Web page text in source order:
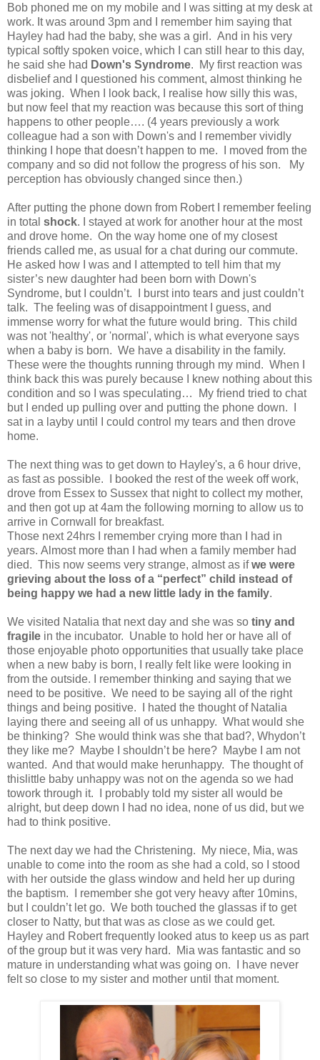
Bob phoned me on my mobile and I was sitting at my desk at
work. It was around 3pm and I remember him saying that
Hayley had had the baby, she was a girl. And in his very
typical softly spoken voice, which I can still hear to this day,
he said she had Down's Syndrome. My first reaction was
disbelief and I questioned his comment, almost thinking he
was joking. When I look back, I realise how silly this was,
but now feel that my reaction was because this sort of thing
happens to other people…. (4 years previously a work
colleague had a son with Down's and I remember vividly
thinking I hope that doesn’t happen to me. I moved from the
company and so did not follow the progress of his son. My
perception has obviously changed since then.)
After putting the phone down from Robert I remember feeling
in total shock. I stayed at work for another hour at the most
and drove home. On the way home one of my closest
friends called me, as usual for a chat during our commute.
He asked how I was and I attempted to tell him that my
sister’s new daughter had been born with Down's
Syndrome, but I couldn’t. I burst into tears and just couldn’t
talk. The feeling was of disappointment I guess, and
immense worry for what the future would bring. This child
was not 'healthy', or 'normal', which is what everyone says
when a baby is born. We have a disability in the family.
These were the thoughts running through my mind. When I
think back this was purely because I knew nothing about this
condition and so I was speculating… My friend tried to chat
but I ended up pulling over and putting the phone down. I
sat in a layby until I could control my tears and then drove
home.
The next thing was to get down to Hayley's, a 6 hour drive,
as fast as possible. I booked the rest of the week off work,
drove from Essex to Sussex that night to collect my mother,
and then got up at 4am the following morning to allow us to
arrive in Cornwall for breakfast.
Those next 24hrs I remember crying more than I had in
years. Almost more than I had when a family member had
died. This now seems very strange, almost as ifwe were
grieving about the loss of a “perfect” child instead of
being happy we had a new little lady in the family.
We visited Natalia that next day and she was so tiny and
fragile in the incubator. Unable to hold her or have all of
those enjoyable photo opportunities that usually take place
when a new baby is born, I really felt like were looking in
from the outside. I remember thinking and saying that we
need to be positive. We need to be saying all of the right
things and being positive. I hated the thought of Natalia
laying there and seeing all of us unhappy. What would she
be thinking? She would think was she that bad?, Whydon’t
they like me? Maybe I shouldn’t be here? Maybe I am not
wanted. And that would make herunhappy. The thought of
thislittle baby unhappy was not on the agenda so we had
towork through it. I probably told my sister all would be
alright, but deep down I had no idea, none of us did, but we
had to think positive.
The next day we had the Christening. My niece, Mia, was
unable to come into the room as she had a cold, so I stood
with her outside the glass window and held her up during
the baptism. I remember she got very heavy after 10mins,
but I couldn’t let go. We both touched the glassas if to get
closer to Natty, but that was as close as we could get.
Hayley and Robert frequently looked atus to keep us as part
of the group but it was very hard. Mia was fantastic and so
mature in understanding what was going on. I have never
felt so close to my sister and mother until that moment.